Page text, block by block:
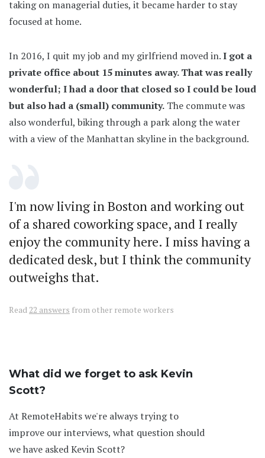
taking on managerial duties, it became harder to stay
focused at home.
In 2016, I quit my job and my girlfriend moved in.I got a
private office about 15 minutes away. That was really
wonderful; I had a door that closed so I could be loud
but also had a (small) community. The commute was
also wonderful, biking through a park along the water
with a view of the Manhattan skyline in the background.
I'm now living in Boston and working out
of a shared coworking space, and I really
enjoy the community here. I miss having a
dedicated desk, but I think the community
outweighs that.
Read 22 answers from other remote workers
What did we forget to ask Kevin
Scott?
At RemoteHabits we're always trying to
improve our interviews, what question should
we have asked Kevin Scott?